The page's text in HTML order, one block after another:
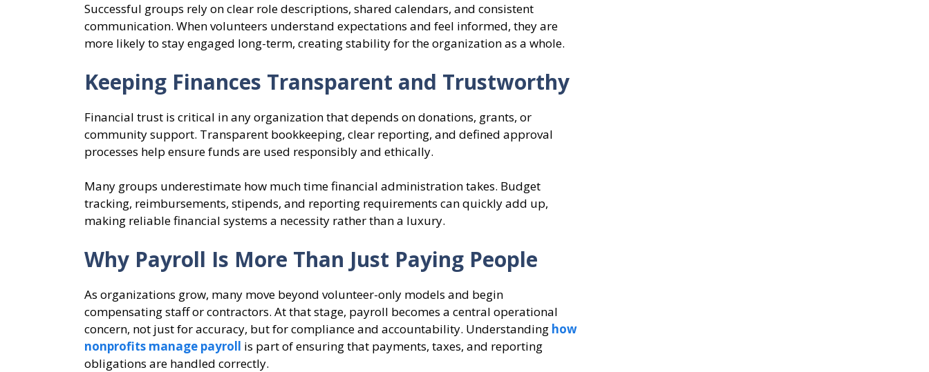
Successful groups rely on clear role descriptions, shared calendars, and consistent
communication. When volunteers understand expectations and feel informed, they are
more likely to stay engaged long-term, creating stability for the organization as a whole.
Keeping Finances Transparent and Trustworthy
Financial trust is critical in any organization that depends on donations, grants, or
community support. Transparent bookkeeping, clear reporting, and defined approval
processes help ensure funds are used responsibly and ethically.
Many groups underestimate how much time financial administration takes. Budget
tracking, reimbursements, stipends, and reporting requirements can quickly add up,
making reliable financial systems a necessity rather than a luxury.
Why Payroll Is More Than Just Paying People
As organizations grow, many move beyond volunteer-only models and begin
compensating staff or contractors. At that stage, payroll becomes a central operational
concern, not just for accuracy, but for compliance and accountability. Understanding how
nonprofits manage payroll is part of ensuring that payments, taxes, and reporting
obligations are handled correctly.